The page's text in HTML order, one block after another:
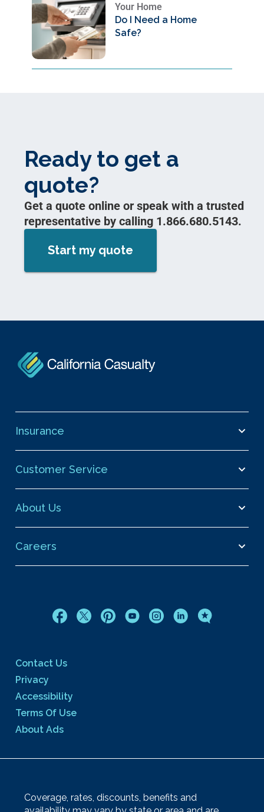
Your Home
Do I Need a Home
Safe?
Ready to get a
quote?
Get a quote online or speak with a trusted
representative by calling 1.866.680.5143.
Start my quote
Insurance
Customer Service
About Us
Careers
Contact Us
Privacy
Accessibility
Terms Of Use
About Ads
Coverage, rates, discounts, benefits and